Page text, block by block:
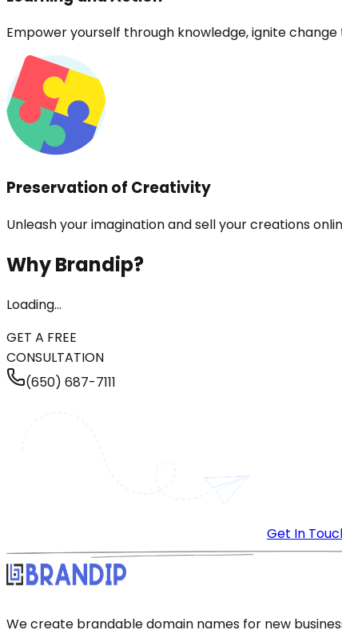
Empower yourself through knowledge, ignite
Preservation of Creativity
Unleash your imagination and sell your creations
Why Brandip?
Loading…
GET A FREE
CONSULTATION
(650) 687-7111
Get In
We create brandable domain names for new